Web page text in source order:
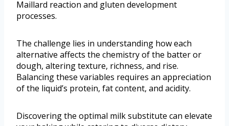
Maillard reaction and gluten development
processes.
The challenge lies in understanding how each
alternative affects the chemistry of the batter or
dough, altering texture, richness, and rise.
Balancing these variables requires an appreciation
of the liquid’s protein, fat content, and acidity.
Discovering the optimal milk substitute can elevate